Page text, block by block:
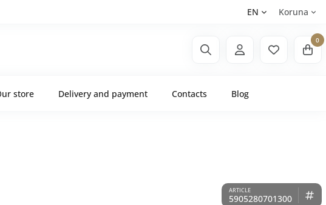
EN Koruna
0
store Delivery and payment Contacts Blog
5905280701300